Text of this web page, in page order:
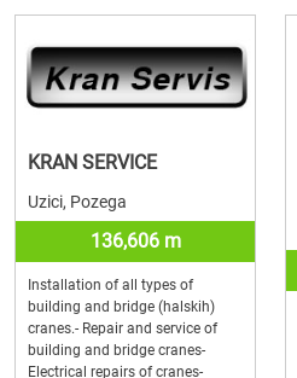
KRAN SERVICE
Uzici, Pozega
136,606 m
Installation of all types of
building and bridge (halskih)
cranes.- Repair and service of
building and bridge cranes-
Electrical repairs of cranes-